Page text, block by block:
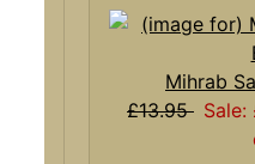
Mihrab
£13.95 Sale: